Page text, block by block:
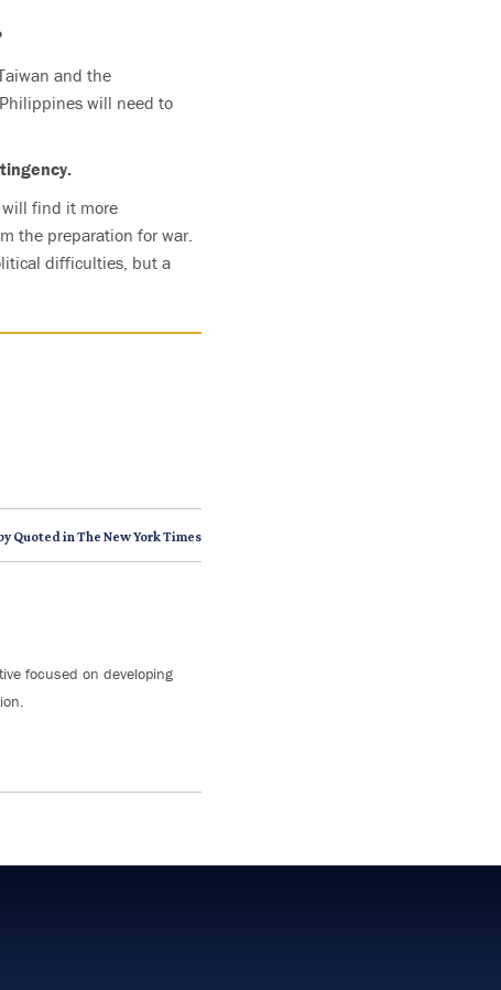
and the
will need to
will find it more
the preparation for war.
difficulties, but a
Quoted in The New York Times
focused on developing